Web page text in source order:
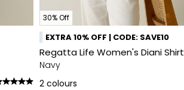
30% Off
EXTRA 10% OFF | CODE: SAVE10
Regatta Life Women's Diani Shirt
Navy
2 colours